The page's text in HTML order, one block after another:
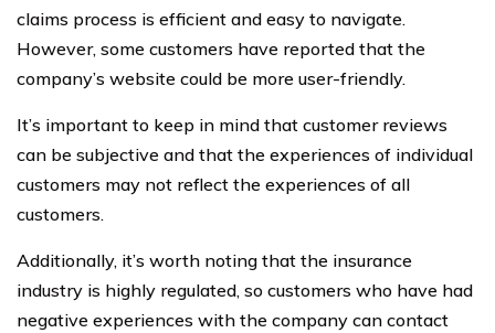
claims process is efficient and easy to navigate.
However, some customers have reported that the
company’s website could be more user-friendly.
It’s important to keep in mind that customer reviews
can be subjective and that the experiences of individual
customers may not reflect the experiences of all
customers.
Additionally, it’s worth noting that the insurance
industry is highly regulated, so customers who have had
negative experiences with the company can contact